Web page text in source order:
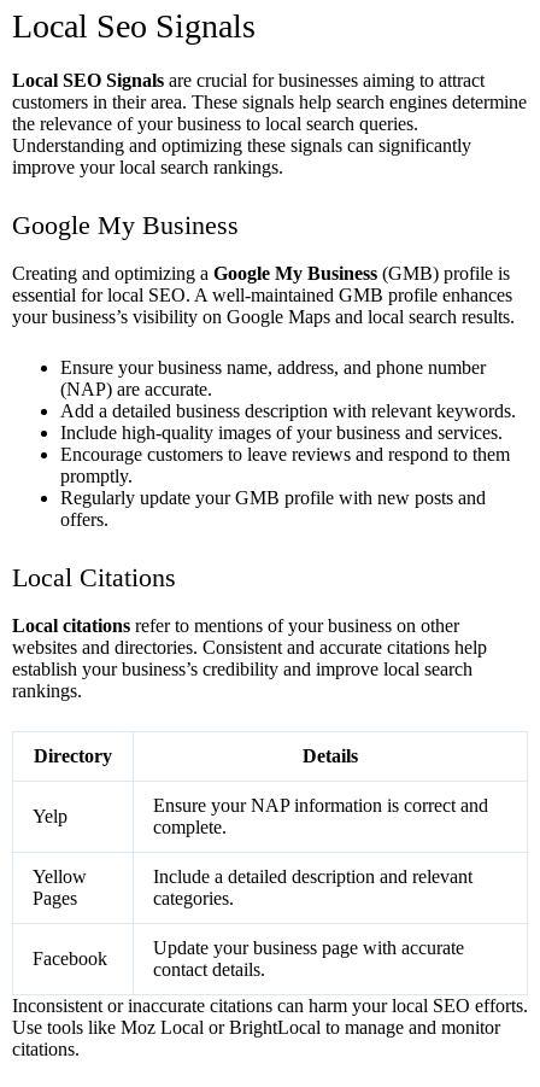
Local Seo Signals
Local SEO Signals are crucial for businesses aiming to attract
customers in their area. These signals help search engines determine
the relevance of your business to local search queries.
Understanding and optimizing these signals can significantly
improve your local search rankings.
Google My Business
Creating and optimizing a Google My Business (GMB) profile is
essential for local SEO. A well-maintained GMB profile enhances
your business’s visibility on Google Maps and local search results.
Ensure your business name, address, and phone number
(NAP) are accurate.
Add a detailed business description with relevant keywords.
Include high-quality images of your business and services.
Encourage customers to leave reviews and respond to them
promptly.
Regularly update your GMB profile with new posts and
offers.
Local Citations
Local citations refer to mentions of your business on other
websites and directories. Consistent and accurate citations help
establish your business’s credibility and improve local search
rankings.
Directory Details
Yelp
Ensure your NAP information is correct and
complete.
Yellow
Pages
Include a detailed description and relevant
categories.
Facebook
Update your business page with accurate
contact details.
Inconsistent or inaccurate citations can harm your local SEO efforts.
Use tools like Moz Local or BrightLocal to manage and monitor
citations.